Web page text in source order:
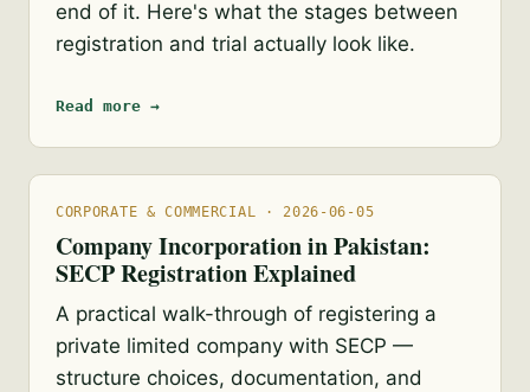
end of it. Here's what the stages between
registration and trial actually look like.
Read more →
CORPORATE & COMMERCIAL · 2026-06-05
Company Incorporation in Pakistan:
SECP Registration Explained
A practical walk-through of registering a
private limited company with SECP —
structure choices, documentation, and